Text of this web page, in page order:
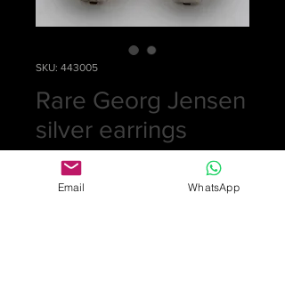
SKU: 443005
Rare Georg Jensen
silver earrings
£0.00Price
Email WhatsApp